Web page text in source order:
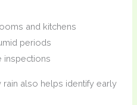
and kitchens
periods
inspections
also helps identify early